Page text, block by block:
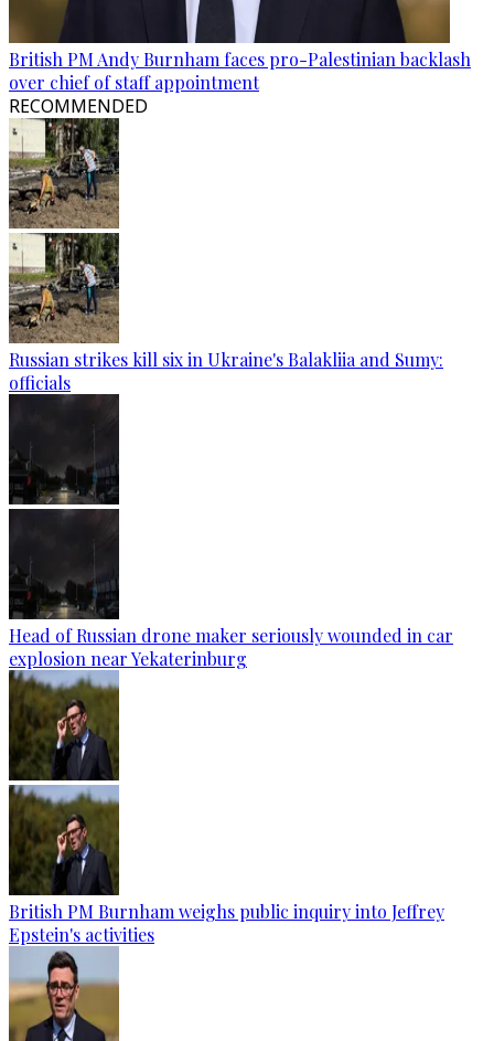
British PM Andy Burnham faces pro-Palestinian backlash
over chief of staff appointment
RECOMMENDED
Russian strikes kill six in Ukraine's Balakliia and Sumy:
officials
Head of Russian drone maker seriously wounded in car
explosion near Yekaterinburg
British PM Burnham weighs public inquiry into Jeffrey
Epstein's activities